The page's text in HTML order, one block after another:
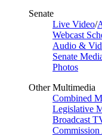
Senate
Live Video/
Webcast
Audio &
Senate
Photos
Other Multimedia
Combined
Legislative
Broadcast